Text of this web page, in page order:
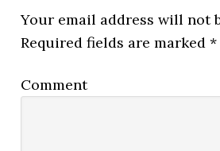
Your email address will not
Required fields are marked*
Comment